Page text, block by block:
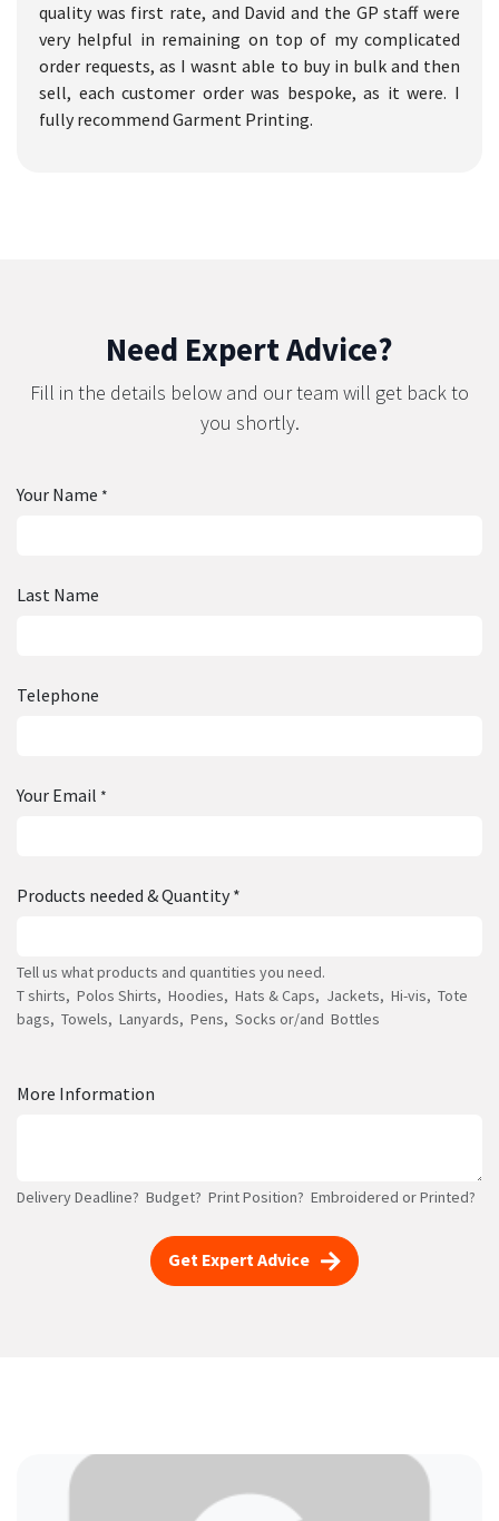
quality was first rate, and David and the GP staff were
very helpful in remaining on top of my complicated
order requests, as I wasnt able to buy in bulk and then
sell, each customer order was bespoke, as it were. I
fully recommend Garment Printing.
Need Expert Advice?
Fill in the details below and our team will get back to
you shortly.
Your Name *
Last Name
Telephone
Your Email *
Products needed & Quantity *
Tell us what products and quantities you need.
T shirts, Polos Shirts, Hoodies, Hats & Caps, Jackets, Hi-vis, Tote
bags, Towels, Lanyards, Pens, Socks or/and Bottles
More Information
Delivery Deadline? Budget? Print Position? Embroidered or Printed?
Get Expert Advice